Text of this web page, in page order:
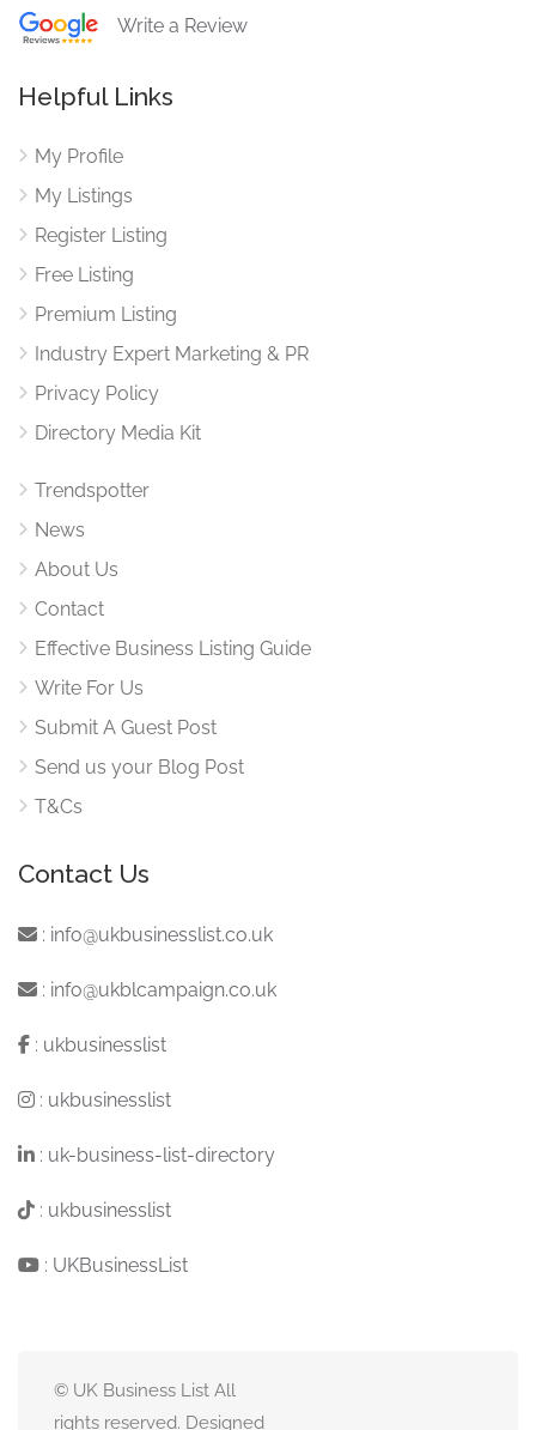
Write a Review
Helpful Links
My Profile
My Listings
Register Listing
Free Listing
Premium Listing
Industry Expert Marketing & PR
Privacy Policy
Directory Media Kit
Trendspotter
News
About Us
Contact
Effective Business Listing Guide
Write For Us
Submit A Guest Post
Send us your Blog Post
T&Cs
Contact Us
: info@ukbusinesslist.co.uk
: info@ukblcampaign.co.uk
: ukbusinesslist
: ukbusinesslist
: uk-business-list-directory
: ukbusinesslist
: UKBusinessList
© UK Business List All
rights reserved. Designed